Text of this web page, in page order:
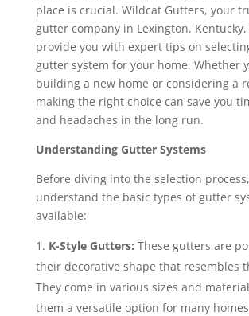
place is crucial. Wildcat Gutters, your
gutter company in Lexington,
provide you with expert tips on
gutter system for your home. Whether
building a new home or considering a
making the right choice can save you
and headaches in the long run.
Understanding Gutter Systems
Before diving into the selection
understand the basic types of gutter
available:
K-Style Gutters: These gutters are
their decorative shape that resembles
They come in various sizes and
them a versatile option for many